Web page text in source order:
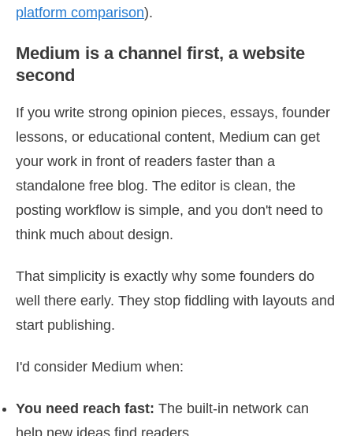
platform comparison).
Medium is a channel first, a website
second
If you write strong opinion pieces, essays, founder
lessons, or educational content, Medium can get
your work in front of readers faster than a
standalone free blog. The editor is clean, the
posting workflow is simple, and you don't need to
think much about design.
That simplicity is exactly why some founders do
well there early. They stop fiddling with layouts and
start publishing.
I'd consider Medium when:
You need reach fast: The built-in network can
help new ideas find readers.